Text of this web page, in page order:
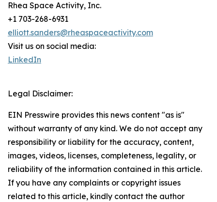
Rhea Space Activity, Inc.
+1 703-268-6931
elliott.sanders@rheaspaceactivity.com
Visit us on social media:
LinkedIn
Legal Disclaimer:
EIN Presswire provides this news content "as is"
without warranty of any kind. We do not accept any
responsibility or liability for the accuracy, content,
images, videos, licenses, completeness, legality, or
reliability of the information contained in this article.
If you have any complaints or copyright issues
related to this article, kindly contact the author